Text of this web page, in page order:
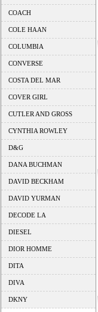
COACH
COLE HAAN
COLUMBIA
CONVERSE
COSTA DEL MAR
COVER GIRL
CUTLER AND GROSS
CYNTHIA ROWLEY
D&G
DANA BUCHMAN
DAVID BECKHAM
DAVID YURMAN
DECODE LA
DIESEL
DIOR HOMME
DITA
DIVA
DKNY